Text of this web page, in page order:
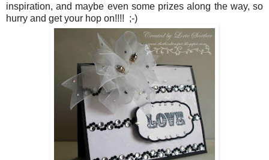
inspiration, and maybe even some prizes along the way, so
hurry and get your hop on!!!! ;-)